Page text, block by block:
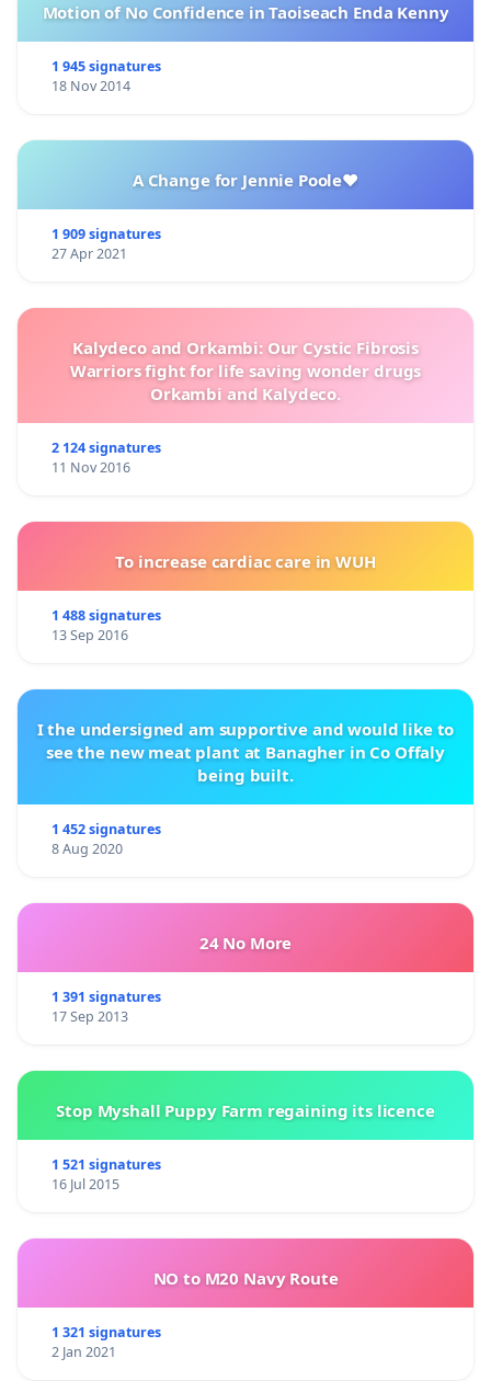
Motion of No Confidence in Taoiseach Enda Kenny
1 945 signatures
18 Nov 2014
A Change for Jennie Poole❤️
1 909 signatures
27 Apr 2021
Kalydeco and Orkambi: Our Cystic Fibrosis
Warriors fight for life saving wonder drugs
Orkambi and Kalydeco.
2 124 signatures
11 Nov 2016
To increase cardiac care in WUH
1 488 signatures
13 Sep 2016
I the undersigned am supportive and would like to
see the new meat plant at Banagher in Co Offaly
being built.
1 452 signatures
8 Aug 2020
24 No More
1 391 signatures
17 Sep 2013
Stop Myshall Puppy Farm regaining its licence
1 521 signatures
16 Jul 2015
NO to M20 Navy Route
1 321 signatures
2 Jan 2021